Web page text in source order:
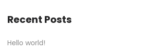
Recent Posts
Hello world!